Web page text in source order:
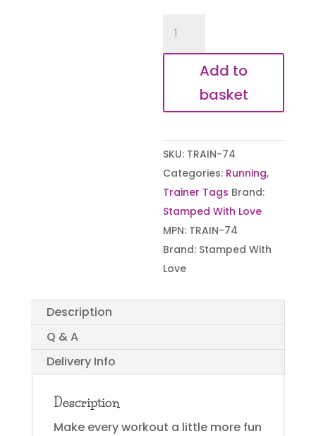
Stamped
Trainer
Tags
quantity
Add to
basket
SKU: TRAIN-74
Categories: Running,
Trainer Tags Brand:
Stamped With Love
MPN: TRAIN-74
Brand: Stamped With
Love
Description
Q & A
Delivery Info
Description
Make every workout a little more fun